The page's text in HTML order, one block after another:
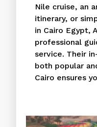
Nile cruise, an
itinerary, or
in Cairo Egypt,
professional
service. Their
both popular
Cairo ensures